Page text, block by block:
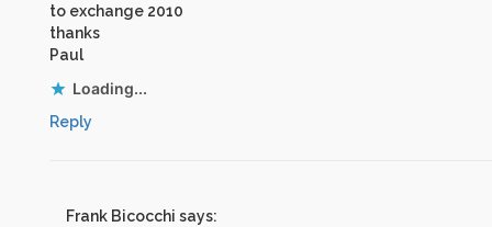
to exchange 2010
thanks
Paul
Loading...
Reply
Frank Bicocchi says: